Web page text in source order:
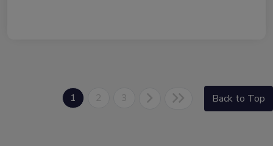
1 2 3 Back to Top